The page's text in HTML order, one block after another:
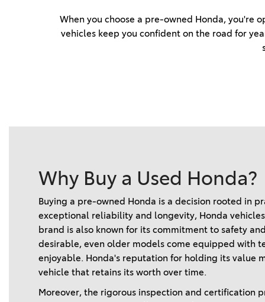
When you choose a pre-owned Honda,
vehicles keep you confident on the road for
Why Buy a Used Honda?
Buying a pre-owned Honda is a decision rooted in
exceptional reliability and longevity, Honda
brand is also known for its commitment to safety
desirable, even older models come equipped with
enjoyable. Honda's reputation for holding its value
vehicle that retains its worth over time.
Moreover, the rigorous inspection and certification